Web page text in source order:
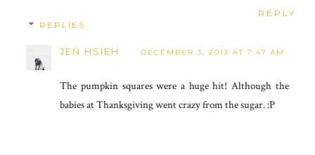
REPLY
REPLIES
JEN HSIEH DECEMBER 3, 2013 AT 7:47 AM
The pumpkin squares were a huge hit! Although the
babies at Thanksgiving went crazy from the sugar. :P